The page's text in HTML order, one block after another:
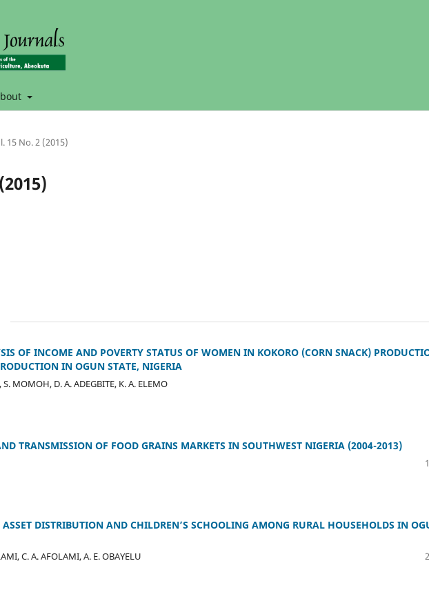
15 No. 2 (2015)
OF INCOME AND POVERTY STATUS OF WOMEN IN KOKORO (CORN SNACK)
IN OGUN STATE, NIGERIA
S. MOMOH, D. A. ADEGBITE, K. A. ELEMO
TRANSMISSION OF FOOD GRAINS MARKETS IN SOUTHWEST NIGERIA (2004-2013)
DISTRIBUTION AND CHILDREN’S SCHOOLING AMONG RURAL HOUSEHOLDS IN
C. A. AFOLAMI, A. E. OBAYELU